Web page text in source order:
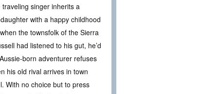
singer inherits a
with a happy childhood
the townsfolk of the Sierra
had listened to his gut, he’d
born adventurer refuses
his old rival arrives in town
With no choice but to press